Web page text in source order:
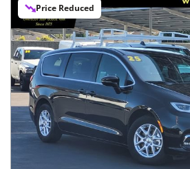
Price Reduced